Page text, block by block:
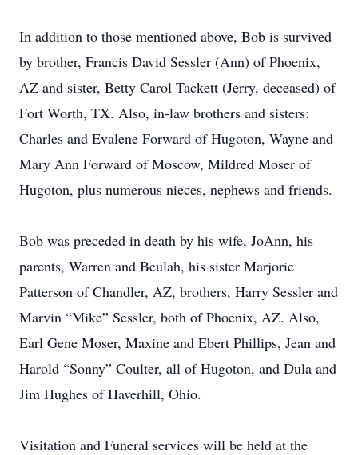
In addition to those mentioned above, Bob is survived
by brother, Francis David Sessler (Ann) of Phoenix,
AZ and sister, Betty Carol Tackett (Jerry, deceased) of
Fort Worth, TX. Also, in-law brothers and sisters:
Charles and Evalene Forward of Hugoton, Wayne and
Mary Ann Forward of Moscow, Mildred Moser of
Hugoton, plus numerous nieces, nephews and friends.
Bob was preceded in death by his wife, JoAnn, his
parents, Warren and Beulah, his sister Marjorie
Patterson of Chandler, AZ, brothers, Harry Sessler and
Marvin “Mike” Sessler, both of Phoenix, AZ. Also,
Earl Gene Moser, Maxine and Ebert Phillips, Jean and
Harold “Sonny” Coulter, all of Hugoton, and Dula and
Jim Hughes of Haverhill, Ohio.
Visitation and Funeral services will be held at the